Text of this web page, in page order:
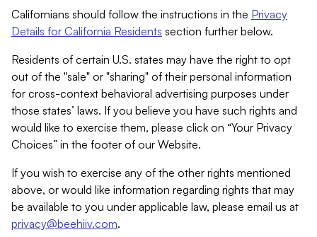
Californians should follow the instructions in the Privacy
Details for California Residents section further below.
Residents of certain U.S. states may have the right to opt
out of the "sale" or "sharing" of their personal information
for cross-context behavioral advertising purposes under
those states’ laws. If you believe you have such rights and
would like to exercise them, please click on “Your Privacy
Choices” in the footer of our Website.
If you wish to exercise any of the other rights mentioned
above, or would like information regarding rights that may
be available to you under applicable law, please email us at
privacy@beehiiv.com.